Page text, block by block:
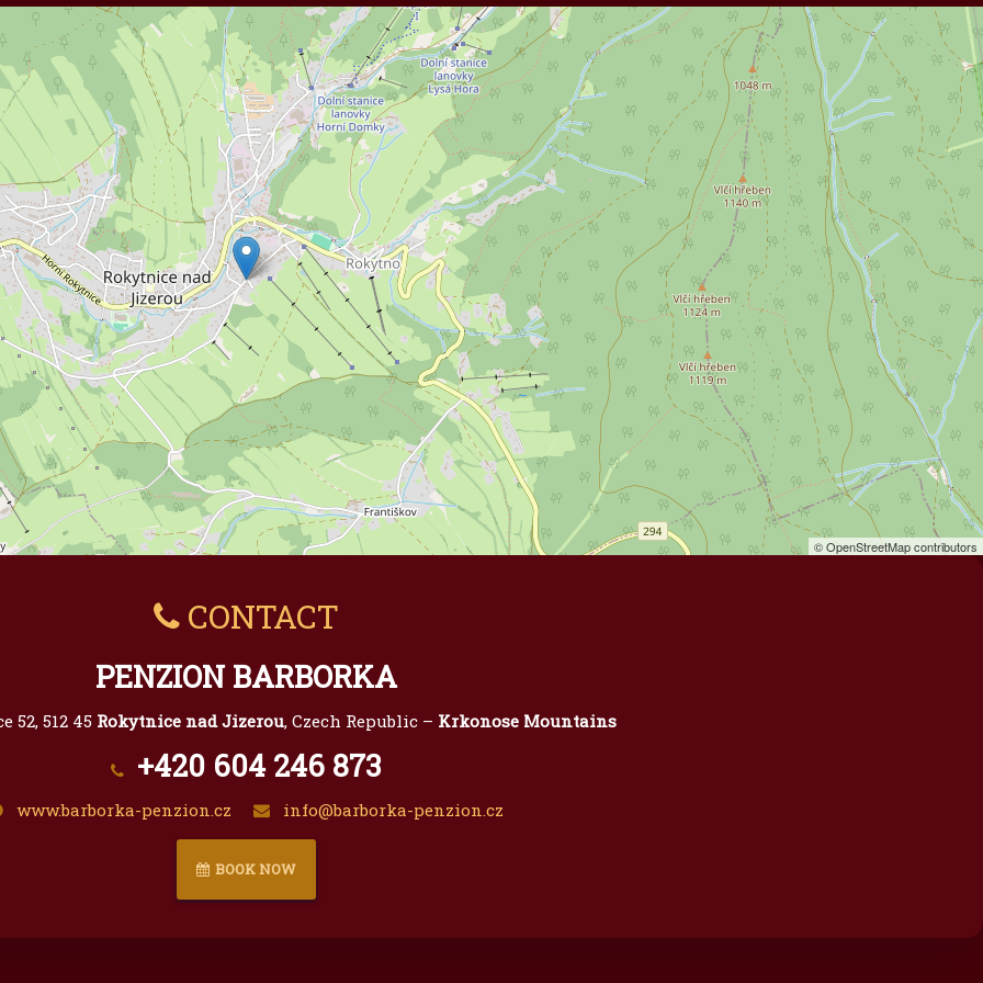
© OpenStreetMap contributors
CONTACT
PENZION BARBORKA
52, 512 45 Rokytnice nad Jizerou, Czech Republic – Krkonose Mountains
+420 604 246 873
www.barborka-penzion.cz info@barborka-penzion.cz
BOOK NOW